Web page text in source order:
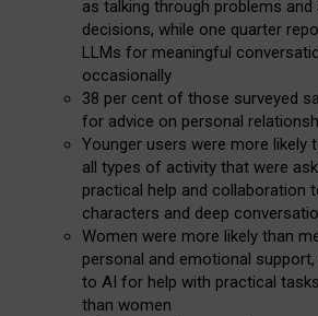
as talking through problems
decisions, while one quarter
LLMs for meaningful
occasionally
38 per cent of those surveyed
for advice on personal
Younger users were more likely
all types of activity that were
practical help and collaboration
characters and deep
Women were more likely than
personal and emotional
to AI for help with practical
than women